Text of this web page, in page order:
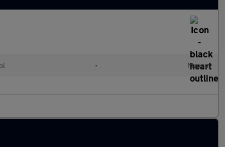
• Manual